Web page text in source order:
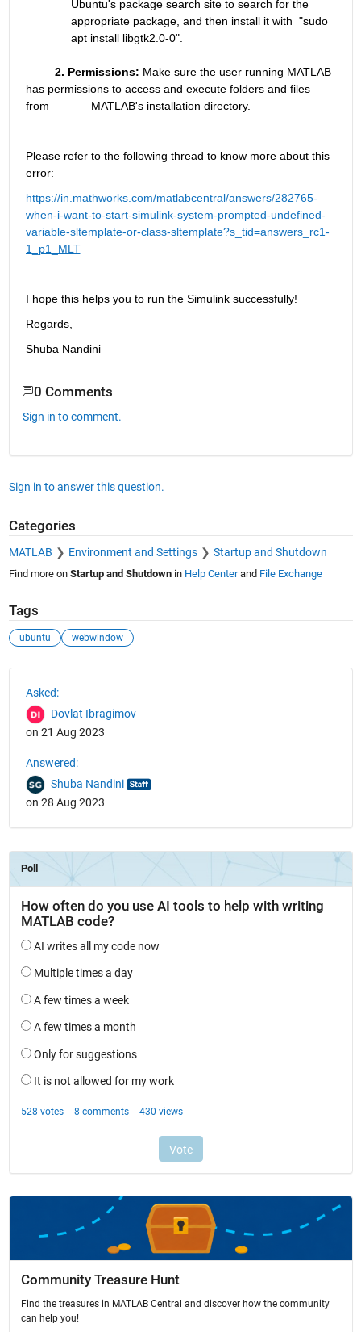
Ubuntu's package search site to search for the
appropriate package, and then install it with  "sudo
apt install libgtk2.0-0".
         2. Permissions:
Make sure the user running MATLAB
has permissions to access and execute folders and files
from             MATLAB's installation directory.
Please refer to the following thread to know more about this
error:
https://in.mathworks.com/matlabcentral/answers/282765-
when-i-want-to-start-simulink-system-prompted-undefined-
variable-sltemplate-or-class-sltemplate?s_tid=answers_rc1-
1_p1_MLT
I hope this helps you to run the Simulink successfully!
Regards,
Shuba Nandini
0 Comments
Sign in to comment.
Sign in to answer this question.
Categories
MATLAB Environment and Settings Startup and Shutdown
Find more on Startup and Shutdownin Help Centerand File Exchange
Tags
ubuntu webwindow
Asked:
Dovlat Ibragimov
on 21 Aug 2023
Answered:
Shuba Nandini
on 28 Aug 2023
Community Treasure Hunt
Find the treasures in MATLAB Central and discover how the community
can help you!